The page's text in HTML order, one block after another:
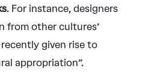
. For instance, designers
from other cultures’
given rise to
appropriation”.